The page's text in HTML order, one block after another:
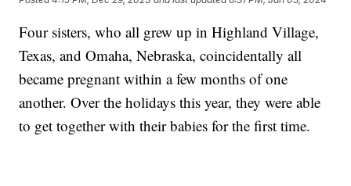
Four sisters, who all grew up in Highland Village,
Texas, and Omaha, Nebraska, coincidentally all
became pregnant within a few months of one
another. Over the holidays this year, they were able
to get together with their babies for the first time.